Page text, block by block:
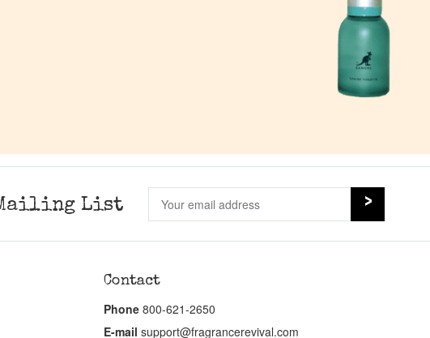
List
Contact
Phone 800-621-2650
E-mail support@fragrancerevival.com